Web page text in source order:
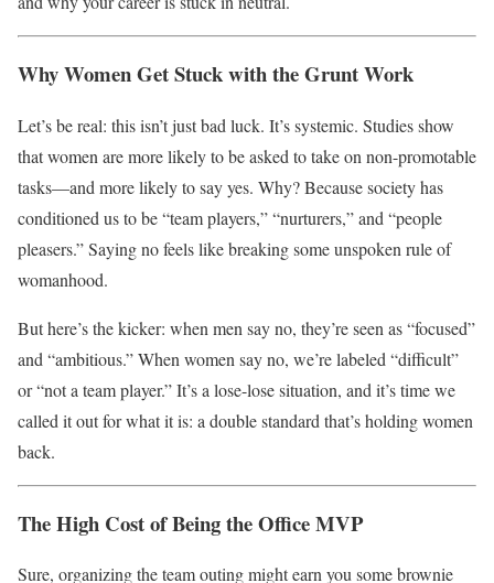
Why Women Get Stuck with the Grunt Work
Let’s be real: this isn’t just bad luck. It’s systemic. Studies show
that women are more likely to be asked to take on non-promotable
tasks—and more likely to say yes. Why? Because society has
conditioned us to be “team players,” “nurturers,” and “people
pleasers.” Saying no feels like breaking some unspoken rule of
womanhood.
But here’s the kicker: when men say no, they’re seen as “focused”
and “ambitious.” When women say no, we’re labeled “difficult”
or “not a team player.” It’s a lose-lose situation, and it’s time we
called it out for what it is: a double standard that’s holding women
back.
The High Cost of Being the Office MVP
Sure, organizing the team outing might earn you some brownie